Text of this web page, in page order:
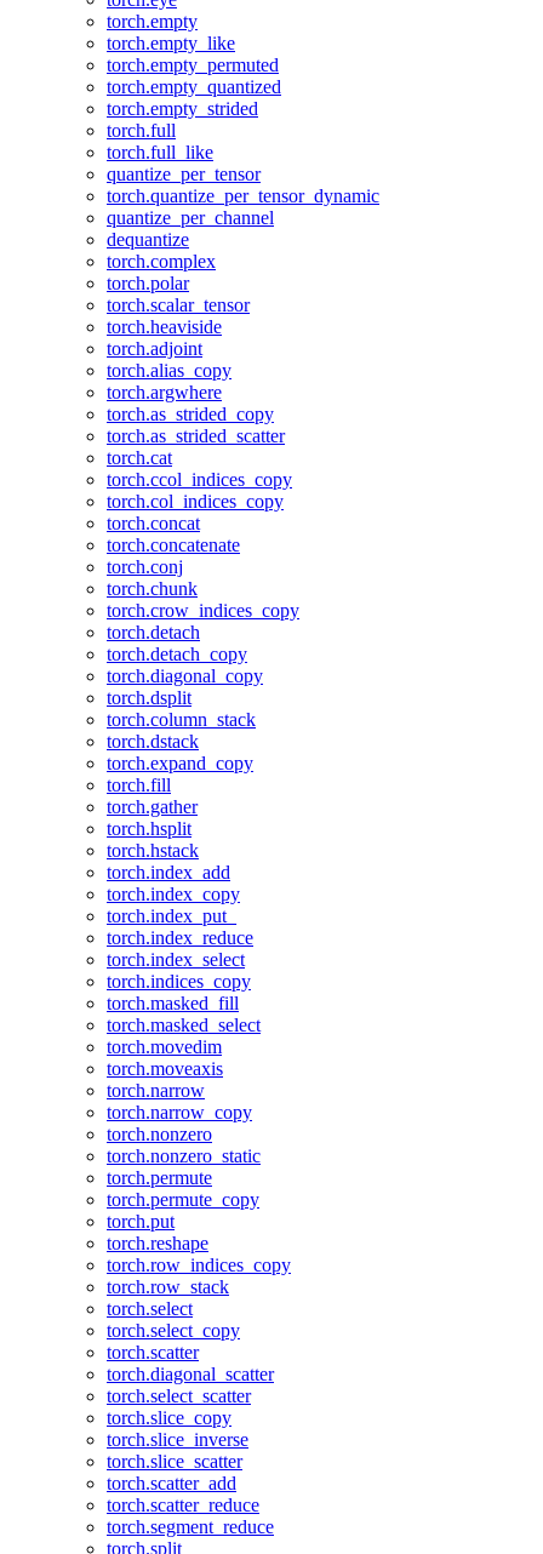
torch.empty
torch.empty_like
torch.empty_permuted
torch.empty_quantized
torch.empty_strided
torch.full
torch.full_like
quantize_per_tensor
torch.quantize_per_tensor_dynamic
quantize_per_channel
dequantize
torch.complex
torch.polar
torch.scalar_tensor
torch.heaviside
torch.adjoint
torch.alias_copy
torch.argwhere
torch.as_strided_copy
torch.as_strided_scatter
torch.cat
torch.ccol_indices_copy
torch.col_indices_copy
torch.concat
torch.concatenate
torch.conj
torch.chunk
torch.crow_indices_copy
torch.detach
torch.detach_copy
torch.diagonal_copy
torch.dsplit
torch.column_stack
torch.dstack
torch.expand_copy
torch.fill
torch.gather
torch.hsplit
torch.hstack
torch.index_add
torch.index_copy
torch.index_put_
torch.index_reduce
torch.index_select
torch.indices_copy
torch.masked_fill
torch.masked_select
torch.movedim
torch.moveaxis
torch.narrow
torch.narrow_copy
torch.nonzero
torch.nonzero_static
torch.permute
torch.permute_copy
torch.put
torch.reshape
torch.row_indices_copy
torch.row_stack
torch.select
torch.select_copy
torch.scatter
torch.diagonal_scatter
torch.select_scatter
torch.slice_copy
torch.slice_inverse
torch.slice_scatter
torch.scatter_add
torch.scatter_reduce
torch.segment_reduce
torch.split